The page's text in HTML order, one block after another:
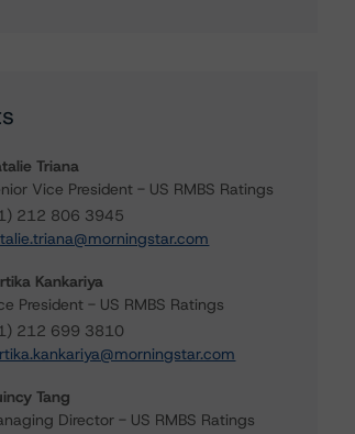
Triana
Vice President - US RMBS Ratings
212 806 3945
Kankariya
President - US RMBS Ratings
212 699 3810
Tang
Director - US RMBS Ratings